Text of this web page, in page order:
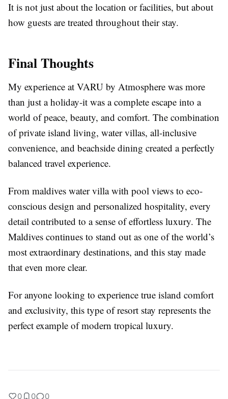
It is not just about the location or facilities, but about
how guests are treated throughout their stay.
Final Thoughts
My experience at VARU by Atmosphere was more
than just a holiday-it was a complete escape into a
world of peace, beauty, and comfort. The combination
of private island living, water villas, all-inclusive
convenience, and beachside dining created a perfectly
balanced travel experience.
From maldives water villa with pool views to eco-
conscious design and personalized hospitality, every
detail contributed to a sense of effortless luxury. The
Maldives continues to stand out as one of the world’s
most extraordinary destinations, and this stay made
that even more clear.
For anyone looking to experience true island comfort
and exclusivity, this type of resort stay represents the
perfect example of modern tropical luxury.
0 0 0